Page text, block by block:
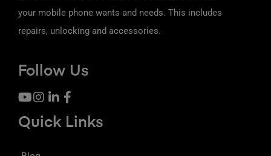
your mobile phone wants and needs. This includes
repairs, unlocking and accessories.
Follow Us
Quick Links